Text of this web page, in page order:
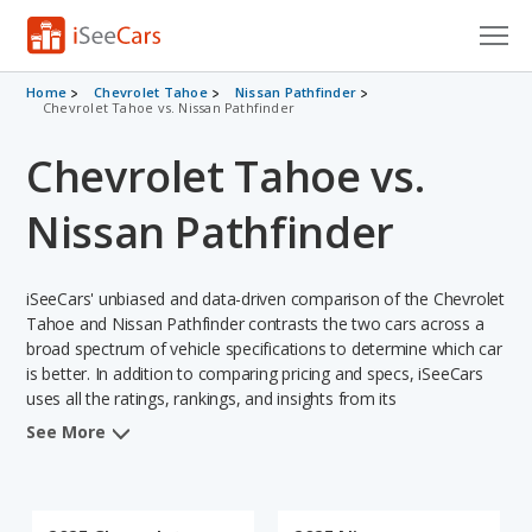
Cars for Sale
VIN Check
Saved Cars
Saved Searches
Saved iVIN Reports
Home Chevrolet Tahoe
Nissan Pathfinder
Chevrolet Tahoe vs. Nissan Pathfinder
Chevrolet Tahoe vs.
Nissan Pathfinder
iSeeCars' unbiased and data-driven comparison of the Chevrolet
Tahoe and Nissan Pathfinder contrasts the two cars across a
broad spectrum of vehicle specifications to determine which car
is better. In addition to comparing pricing and specs, iSeeCars
uses all the ratings, rankings, and insights from its
comprehensive analyses of each vehicle model, including
See More